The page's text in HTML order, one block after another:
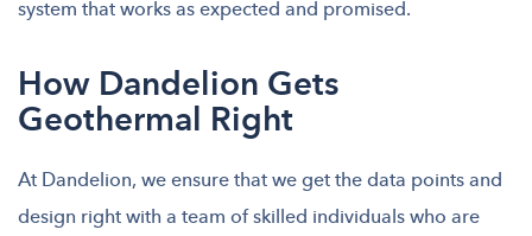
system that works as expected and promised.
How Dandelion Gets
Geothermal Right
At Dandelion, we ensure that we get the data points and
design right with a team of skilled individuals who are